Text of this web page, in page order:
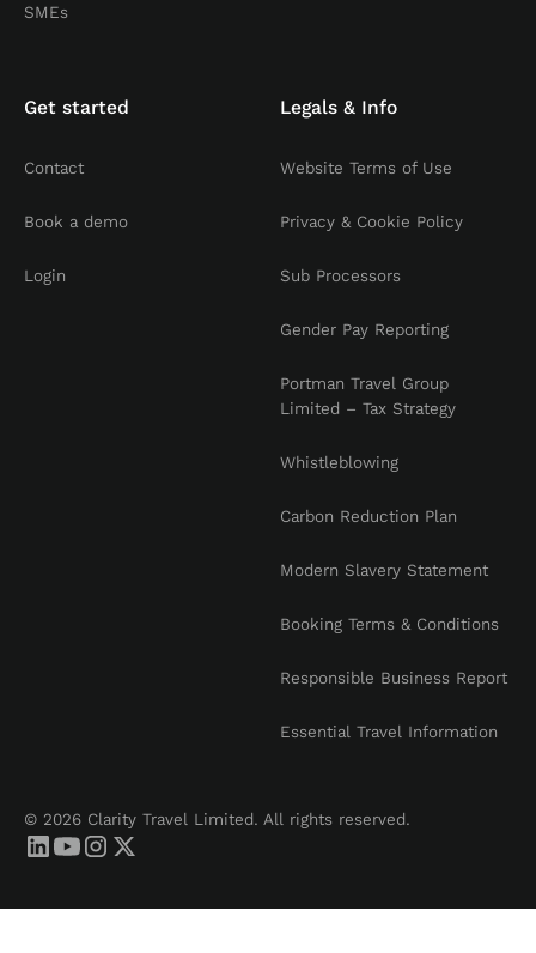
SMEs
Get started
Contact
Book a demo
Login
Legals & Info
Website Terms of Use
Privacy & Cookie Policy
Sub Processors
Gender Pay Reporting
Portman Travel Group
Limited – Tax Strategy
Whistleblowing
Carbon Reduction Plan
Modern Slavery Statement
Booking Terms & Conditions
Responsible Business Report
Essential Travel Information
© 2026 Clarity Travel Limited. All rights reserved.